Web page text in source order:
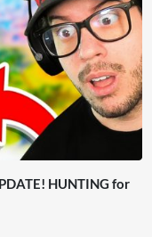
HUNTING for